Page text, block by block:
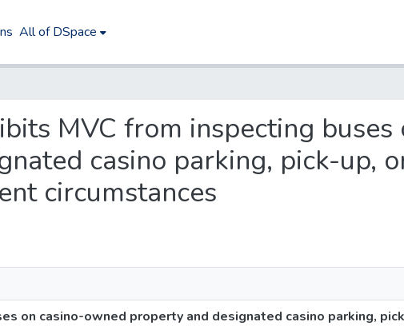
All of DSpace
MVC from inspecting
casino parking, pick-up,
circumstances
on casino-owned property and designated casino parking,